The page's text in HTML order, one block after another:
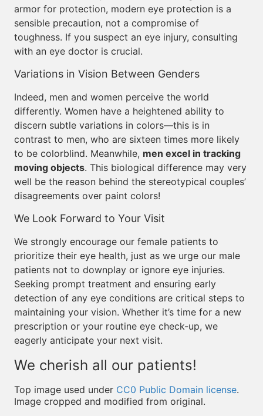
armor for protection, modern eye protection is a
sensible precaution, not a compromise of
toughness. If you suspect an eye injury, consulting
with an eye doctor is crucial.
Variations in Vision Between Genders
Indeed, men and women perceive the world
differently. Women have a heightened ability to
discern subtle variations in colors—this is in
contrast to men, who are sixteen times more likely
to be colorblind. Meanwhile, men excel in tracking
moving objects. This biological difference may very
well be the reason behind the stereotypical couples’
disagreements over paint colors!
We Look Forward to Your Visit
We strongly encourage our female patients to
prioritize their eye health, just as we urge our male
patients not to downplay or ignore eye injuries.
Seeking prompt treatment and ensuring early
detection of any eye conditions are critical steps to
maintaining your vision. Whether it’s time for a new
prescription or your routine eye check-up, we
eagerly anticipate your next visit.
We cherish all our patients!
Top image used under CC0 Public Domain license.
Image cropped and modified from original.